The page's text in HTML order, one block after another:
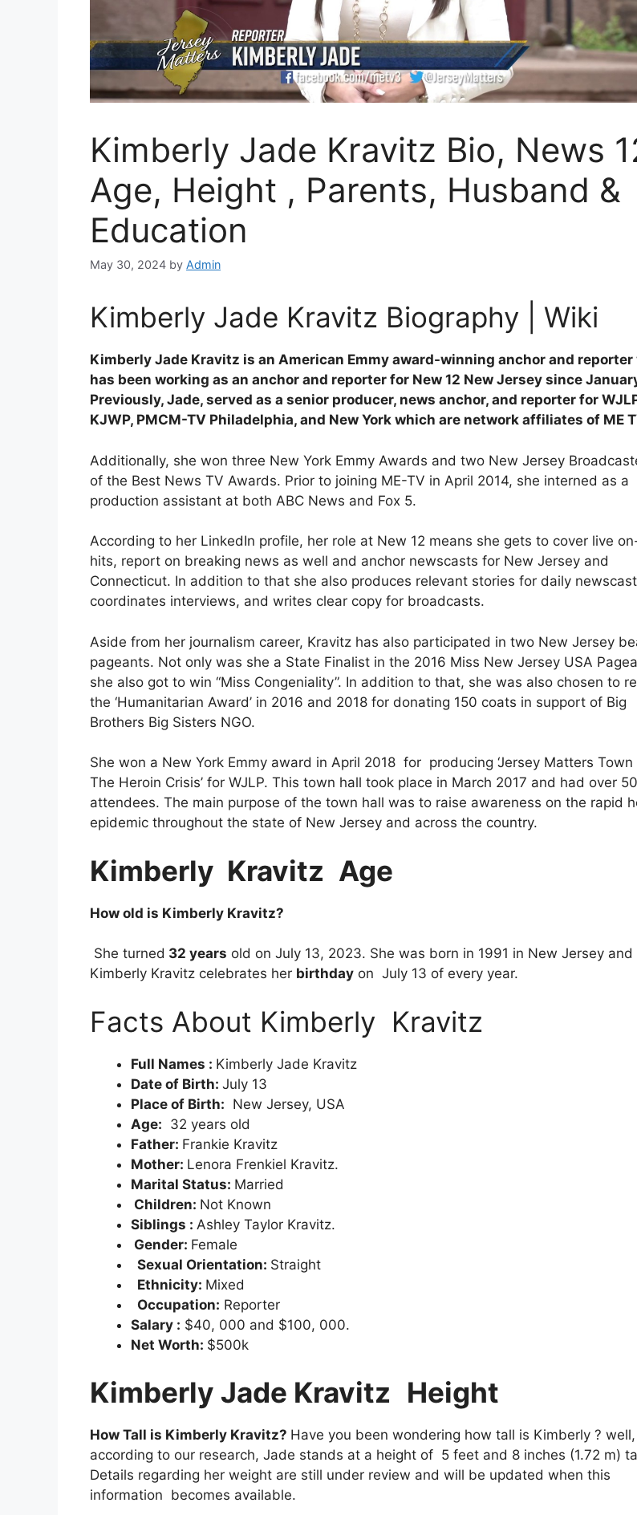
Kimberly Jade Kravitz Bio, News
Age, Height , Parents, Husband &
Education
May 30, 2024 by Admin
Kimberly Jade Kravitz Biography | Wiki
Kimberly Jade Kravitz is an American Emmy award-winning anchor and reporter
has been working as an anchor and reporter for New 12 New Jersey since
Previously, Jade, served as a senior producer, news anchor, and reporter for
KJWP, PMCM-TV Philadelphia, and New York which are network affiliates of ME
Additionally, she won three New York Emmy Awards and two New Jersey
of the Best News TV Awards. Prior to joining ME-TV in April 2014, she interned as a
production assistant at both ABC News and Fox 5.
According to her LinkedIn profile, her role at New 12 means she gets to cover live
hits, report on breaking news as well and anchor newscasts for New Jersey and
Connecticut. In addition to that she also produces relevant stories for daily
coordinates interviews, and writes clear copy for broadcasts.
Aside from her journalism career, Kravitz has also participated in two New Jersey
pageants. Not only was she a State Finalist in the 2016 Miss New Jersey USA
she also got to win “Miss Congeniality”. In addition to that, she was also chosen to
the ‘Humanitarian Award’ in 2016 and 2018 for donating 150 coats in support of Big
Brothers Big Sisters NGO.
She won a New York Emmy award in April 2018 for producing ‘Jersey Matters Town
The Heroin Crisis’ for WJLP. This town hall took place in March 2017 and had over
attendees. The main purpose of the town hall was to raise awareness on the rapid
epidemic throughout the state of New Jersey and across the country.
Kimberly Kravitz Age
How old is Kimberly Kravitz?
She turned 32 years old on July 13, 2023. She was born in 1991 in New Jersey and
Kimberly Kravitz celebrates her birthday on July 13 of every year.
Facts About Kimberly Kravitz
Full Names : Kimberly Jade Kravitz
Date of Birth: July 13
Place of Birth: New Jersey, USA
Age: 32 years old
Father: Frankie Kravitz
Mother: Lenora Frenkiel Kravitz.
Marital Status: Married
Children: Not Known
Siblings : Ashley Taylor Kravitz.
Gender: Female
Sexual Orientation: Straight
Ethnicity: Mixed
Occupation: Reporter
Salary : $40, 000 and $100, 000.
Net Worth: $500k
Kimberly Jade Kravitz Height
How Tall is Kimberly Kravitz? Have you been wondering how tall is Kimberly ? well,
according to our research, Jade stands at a height of 5 feet and 8 inches (1.72 m)
Details regarding her weight are still under review and will be updated when this
information becomes available.